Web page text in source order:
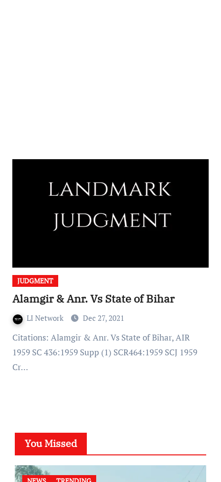
JUDGMENT
Alamgir & Anr. Vs State of Bihar
LI Network Dec 27, 2021
Citations: Alamgir & Anr. Vs State of Bihar, AIR
1959 SC 436:1959 Supp (1) SCR464:1959 SCJ 1959
Cr…
You Missed